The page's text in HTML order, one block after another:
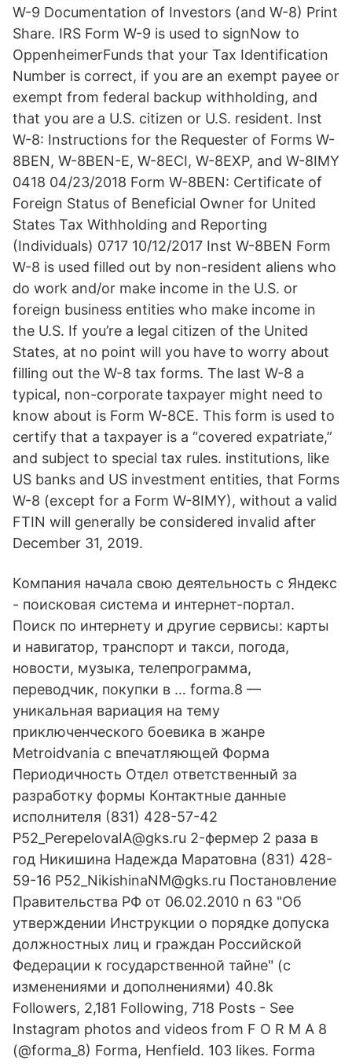
W-9 Documentation of Investors (and W-8) Print
Share. IRS Form W-9 is used to signNow to
OppenheimerFunds that your Tax Identification
Number is correct, if you are an exempt payee or
exempt from federal backup withholding, and
that you are a U.S. citizen or U.S. resident. Inst
W-8: Instructions for the Requester of Forms W-
8BEN, W-8BEN-E, W-8ECI, W-8EXP, and W-8IMY
0418 04/23/2018 Form W-8BEN: Certificate of
Foreign Status of Beneficial Owner for United
States Tax Withholding and Reporting
(Individuals) 0717 10/12/2017 Inst W-8BEN Form
W-8 is used filled out by non-resident aliens who
do work and/or make income in the U.S. or
foreign business entities who make income in
the U.S. If you’re a legal citizen of the United
States, at no point will you have to worry about
filling out the W-8 tax forms. The last W-8 a
typical, non-corporate taxpayer might need to
know about is Form W-8CE. This form is used to
certify that a taxpayer is a “covered expatriate,”
and subject to special tax rules. institutions, like
US banks and US investment entities, that Forms
W-8 (except for a Form W-8IMY), without a valid
FTIN will generally be considered invalid after
December 31, 2019.
Компания начала свою деятельность с Яндекс
- поисковая система и интернет-портал.
Поиск по интернету и другие сервисы: карты
и навигатор, транспорт и такси, погода,
новости, музыка, телепрограмма,
переводчик, покупки в … forma.8 —
уникальная вариация на тему
приключенческого боевика в жанре
Metroidvania с впечатляющей Форма
Периодичность Отдел ответственный за
разработку формы Контактные данные
исполнителя (831) 428-57-42
P52_PerepelovaIA@gks.ru 2-фермер 2 раза в
год Никишина Надежда Маратовна (831) 428-
59-16 P52_NikishinaNM@gks.ru Постановление
Правительства РФ от 06.02.2010 n 63 "Об
утверждении Инструкции о порядке допуска
должностных лиц и граждан Российской
Федерации к государственной тайне" (с
изменениями и дополнениями) 40.8k
Followers, 2,181 Following, 718 Posts - See
Instagram photos and videos from F O R M A 8
(@forma_8) Forma, Henfield. 103 likes. Forma